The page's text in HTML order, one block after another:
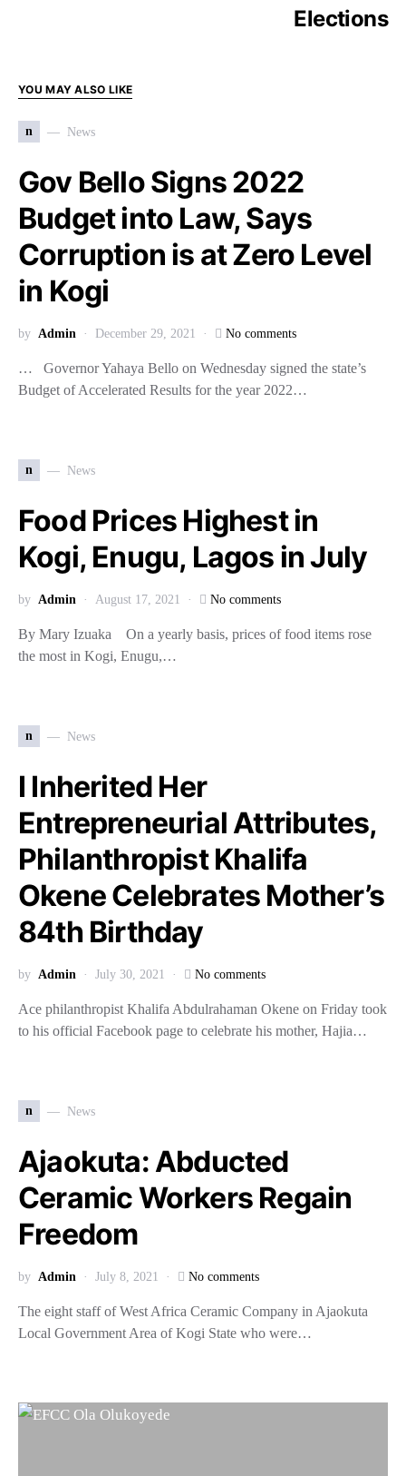
Elections
YOU MAY ALSO LIKE
n News
Gov Bello Signs 2022
Budget into Law, Says
Corruption is at Zero Level
in Kogi
by Admin December 29, 2021 No comments
… Governor Yahaya Bello on Wednesday signed the state’s
Budget of Accelerated Results for the year 2022…
n News
Food Prices Highest in
Kogi, Enugu, Lagos in July
by Admin August 17, 2021 No comments
By Mary Izuaka On a yearly basis, prices of food items rose
the most in Kogi, Enugu,…
n News
I Inherited Her
Entrepreneurial Attributes,
Philanthropist Khalifa
Okene Celebrates Mother’s
84th Birthday
by Admin July 30, 2021 No comments
Ace philanthropist Khalifa Abdulrahaman Okene on Friday took
to his official Facebook page to celebrate his mother, Hajia…
n News
Ajaokuta: Abducted
Ceramic Workers Regain
Freedom
by Admin July 8, 2021 No comments
The eight staff of West Africa Ceramic Company in Ajaokuta
Local Government Area of Kogi State who were…